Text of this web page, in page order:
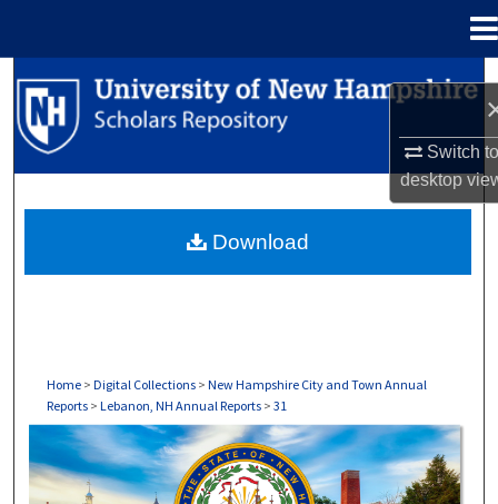
Switch
desktop
Search
Browse Collections
About
Home > Digital Collections > New Hampshire City and Town Annual
Reports > Lebanon, NH Annual Reports > 31
LEBANON, NH ANNUAL REPORTS
Download